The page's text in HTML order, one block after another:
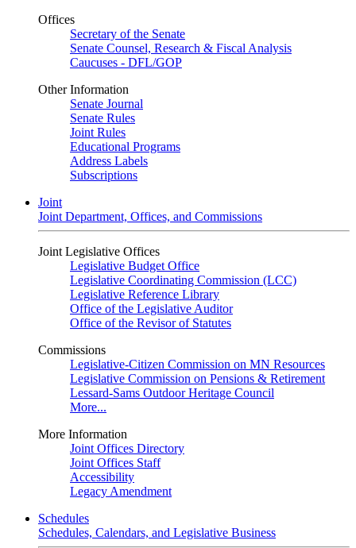
Offices
Secretary of the Senate
Senate Counsel, Research & Fiscal Analysis
Caucuses - DFL/GOP
Other Information
Senate Journal
Senate Rules
Joint Rules
Educational Programs
Address Labels
Subscriptions
Joint
Joint Department, Offices, and Commissions
Joint Legislative Offices
Legislative Budget Office
Legislative Coordinating Commission (LCC)
Legislative Reference Library
Office of the Legislative Auditor
Office of the Revisor of Statutes
Commissions
Legislative-Citizen Commission on MN Resources
Legislative Commission on Pensions & Retirement
Lessard-Sams Outdoor Heritage Council
More...
More Information
Joint Offices Directory
Joint Offices Staff
Accessibility
Legacy Amendment
Schedules
Schedules, Calendars, and Legislative Business